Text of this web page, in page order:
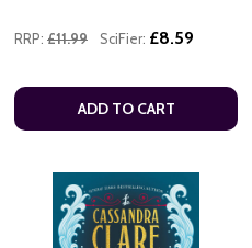
RRP: £11.99 SciFier: £8.59
ADD TO CART